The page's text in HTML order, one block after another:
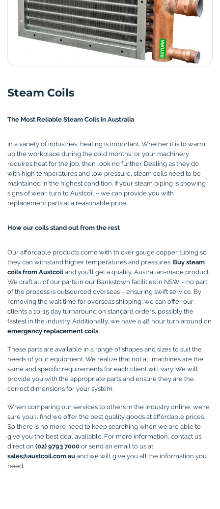
Steam Coils
The Most Reliable Steam Coils in Australia
In a variety of industries, heating is important. Whether it is to warm
up the workplace during the cold months, or your machinery
requires heat for the job, then look no further. Dealing as they do
with high temperatures and low pressure, steam coils need to be
maintained in the highest condition. If your steam piping is showing
signs of wear, turn to Austcoil – we can provide you with
replacement parts at a reasonable price.
How our coils stand out from the rest
Our affordable products come with thicker gauge copper tubing so
they can withstand higher temperatures and pressures. Buy steam
coils from Austcoil and you’ll get a quality, Australian-made product.
We craft all of our parts in our Bankstown facilities in NSW – no part
of the process is outsourced overseas – ensuring swift service. By
removing the wait time for overseas shipping, we can offer our
clients a 10-15 day turnaround on standard orders, possibly the
fastest in the industry. Additionally, we have a 48 hour turn around on
emergency replacement coils.
These parts are available in a range of shapes and sizes to suit the
needs of your equipment. We realize that not all machines are the
same and specific requirements for each client will vary. We will
provide you with the appropriate parts and ensure they are the
correct dimensions for your system.
When comparing our services to others in the industry online, we’re
sure you’ll find we offer the best quality goods at affordable prices.
So there is no more need to keep searching when we are able to
give you the best deal available. For more information, contact us
direct on (02) 9793 7000 or send an email to us at
sales@austcoil.com.au and we will give you all the information you
need.